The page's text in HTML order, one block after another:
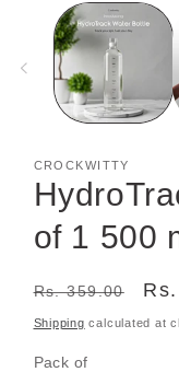
modal
CROCKWITTY
of 1 500
Regular
price
Rs. 359.00
Shipping calculated at
Pack of